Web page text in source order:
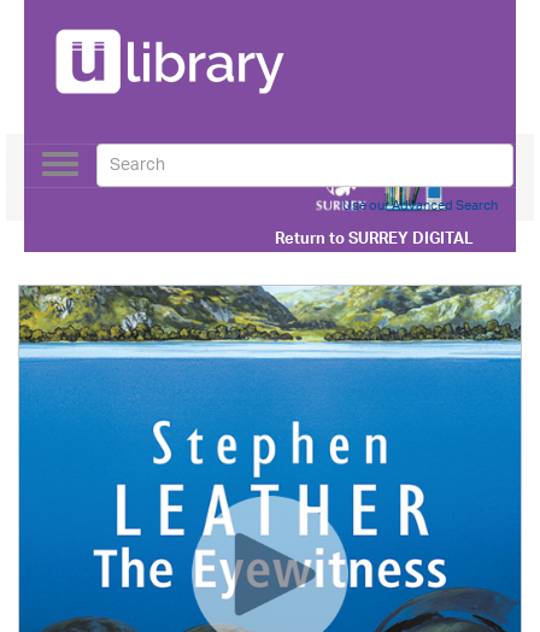
Return toSURREY DIGITAL
Toggle
navigation
Use our Advanced Search